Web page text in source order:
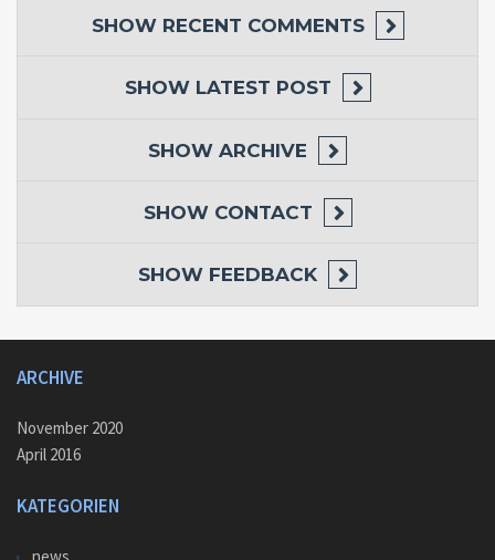
SHOW RECENT COMMENTS
SHOW LATEST POST
SHOW ARCHIVE
SHOW CONTACT
SHOW FEEDBACK
ARCHIVE
November 2020
April 2016
KATEGORIEN